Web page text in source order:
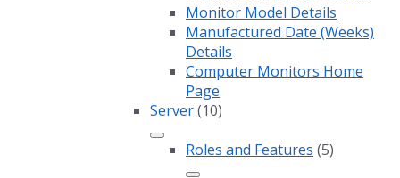
Monitor Model Details
Manufactured Date (Weeks)
Details
Computer Monitors Home
Page
Server(10)
Roles and Features (5)